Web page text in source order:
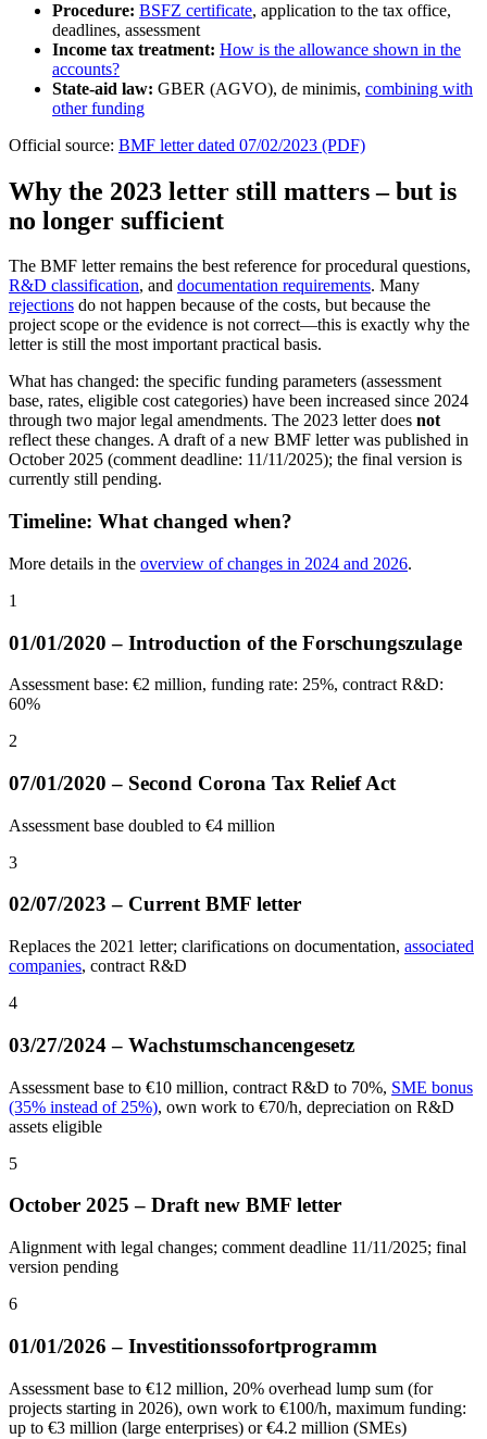
Procedure: BSFZ certificate, application to the tax office,
deadlines, assessment
Income tax treatment: How is the allowance shown in the
accounts?
State-aid law: GBER (AGVO), de minimis, combining with
other funding
Official source: BMF letter dated 07/02/2023 (PDF)
Why the 2023 letter still matters – but is
no longer sufficient
The BMF letter remains the best reference for procedural questions,
R&D classification, and documentation requirements. Many
rejections do not happen because of the costs, but because the
project scope or the evidence is not correct—this is exactly why the
letter is still the most important practical basis.
What has changed: the specific funding parameters (assessment
base, rates, eligible cost categories) have been increased since 2024
through two major legal amendments. The 2023 letter does not
reflect these changes. A draft of a new BMF letter was published in
October 2025 (comment deadline: 11/11/2025); the final version is
currently still pending.
Timeline: What changed when?
More details in the overview of changes in 2024 and 2026.
1
01/01/2020 – Introduction of the Forschungszulage
Assessment base: €2 million, funding rate: 25%, contract R&D:
60%
2
07/01/2020 – Second Corona Tax Relief Act
Assessment base doubled to €4 million
3
02/07/2023 – Current BMF letter
Replaces the 2021 letter; clarifications on documentation, associated
companies, contract R&D
4
03/27/2024 – Wachstumschancengesetz
Assessment base to €10 million, contract R&D to 70%, SME bonus
(35% instead of 25%), own work to €70/h, depreciation on R&D
assets eligible
5
October 2025 – Draft new BMF letter
Alignment with legal changes; comment deadline 11/11/2025; final
version pending
6
01/01/2026 – Investitionssofortprogramm
Assessment base to €12 million, 20% overhead lump sum (for
projects starting in 2026), own work to €100/h, maximum funding:
up to €3 million (large enterprises) or €4.2 million (SMEs)